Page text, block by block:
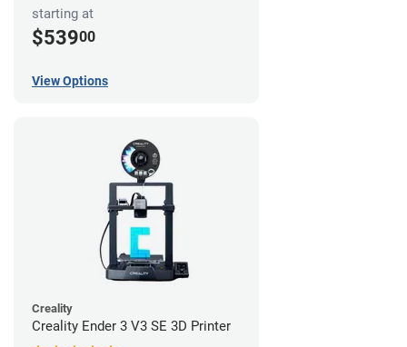
starting at
$53900
View Options
Creality
Creality Ender 3 V3 SE 3D Printer